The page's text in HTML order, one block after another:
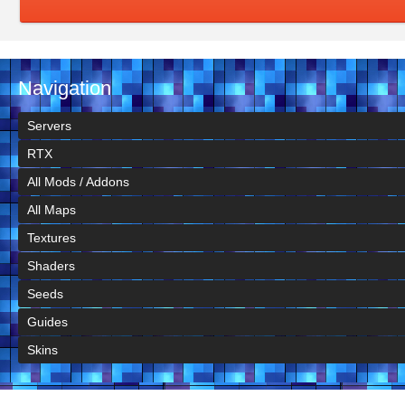
Navigation
Servers
RTX
All Mods / Addons
All Maps
Textures
Shaders
Seeds
Guides
Skins